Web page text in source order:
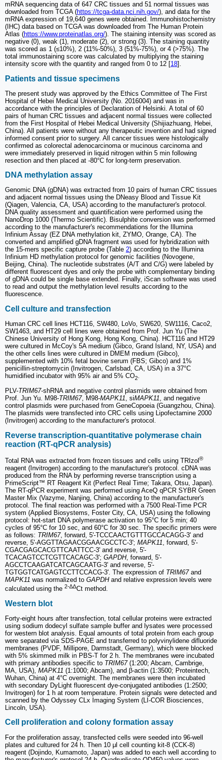
mRNA sequencing data of 647 CRC tissues and 51 normal tissues was
downloaded from TCGA (https://tcga-data.nci.nih.gov/), and data for the
mRNA expression of 19,640 genes were obtained. Immunohistochemistry
(IHC) data based on TCGA was downloaded from The Human Protein
Atlas (https://www.proteinatlas.org/). The staining intensity was scored as
negative (0), weak (1), moderate (2), or strong (3). The staining quantity
was scored as 1 (≤10%), 2 (11%-50%), 3 (51%-75%), or 4 (>75%). The
total immunostaining score was calculated by multiplying the staining
intensity score with the quantity and ranged from 0 to 12 [18].
Patients and tissue specimens
The present study was approved by the Ethics Committee of The First
Hospital of Hebei Medical University (No. 2016004) and was in
accordance with the principles of Declaration of Helsinki. A total of 60
pairs of human CRC tissues and adjacent normal tissues were collected
from the First Hospital of Hebei Medical University (Shijiazhuang, Hebei,
China). All patients were without any therapeutic invention and had signed
informed consent prior to surgery. All cancer tissues were histologically
confirmed as colorectal adenocarcinoma or mucinous carcinoma and
were immediately preserved in liquid nitrogen within 5 min following
resection and then placed at -80°C for long-term preservation.
DNA methylation assay
Genomic DNA (gDNA) was extracted from 10 pairs of human CRC tissues
and adjacent normal tissues using the DNeasy Blood and Tissue Kit
(Qiagen, Valencia, CA, USA) according to the manufacturer's protocol.
DNA quality assessment and quantification were performed using the
NanoDrop 1000 (Thermo Scientific). Bisulphite conversion was performed
according to the manufacturer's recommendations for the Illumina
Infinium Assay (EZ DNA methylation kit, ZYMO, Orange, CA). The
converted and amplified gDNA fragment was used for hybridization with
the 15-mers specific capture probe (Table 2) according to the Illumina
Infinium HD methylation protocol for genomic facilities (Novogene,
Beijing, China). The nucleotide substrates (A/T and C/G) were labeled by
different fluorescent dyes and only the probe with complementary binding
of gDNA could be single base extended. Finally, iScan software was used
to read and output the methylation level results according to the
fluorescence.
Cell culture and transfection
Human CRC cell lines HCT116, SW480, LoVo, SW620, SW1116, Caco2,
SW1463, and HT29 cell lines were obtained from Prof. Jun Yu (The
Chinese University of Hong Kong, Hong Kong, China). HCT116 and HT29
were cultured in McCoy's 5A medium (Gibco, Grand Island, NY, USA) and
the other cells lines were cultured in DMEM medium (Gibco),
supplemented with 10% fetal bovine serum (FBS; Gibco) and 1%
penicillin-streptomycin (Invitrogen, Carlsbad, CA, USA) in a 37°C
humidified incubator with 95% air and 5% CO2
PLV-TRIM67-shRNA and negative control plasmids were obtained from
Prof. Jun Yu. M98-TRIM67, M98-MAPK11, siMAPK11, and negative
control plasmids were purchased from GeneCopoeia (Guangzhou, China).
The plasmids were transfected into CRC cells using Lipofectamine 2000
(Invitrogen) according to the manufacturer's protocol.
Reverse transcription-quantitative polymerase chain
reaction (RT-qPCR analysis)
Total RNA was extracted from frozen tissues and cells using TRIzol ®
reagent (Invitrogen) according to the manufacturer's protocol. cDNA was
produced from the RNA by performing reverse transcription using a
PrimeScript™ RT Reagent Kit (Perfect Real Time; Takara, Otsu, Japan).
The RT-qPCR experiment was performed using AceQ qPCR SYBR Green
Master Mix (Vazyme, Nanjing, China) according to the manufacturer's
protocol. The final reaction was performed with a 7500 Real-Time PCR
system (Applied Biosystems, Foster City, CA, USA) using the following
protocol: hot-start DNA polymerase activation to 95°C for 5 min; 40
cycles of 95°C for 10 sec, and 60°C for 30 sec. The specific primers were
as follows: TRIM67, forward, 5'-TCCCAACTGTTTGCCACAGG-3' and
reverse, 5'-AGGTTAGAACGGAACGCCTC-3'; MAPK11, forward, 5'-
CGACGAGCACGTTCAATTCC-3' and reverse, 5'-
TCACAGTCCTCGTTCACAGC-3'; GAPDH, forward, 5'-
AGCCTCAAGATCATCAGCAATG-3' and reverse, 5'-
TGTGGTCATGAGTCCTTCCACG-3'. The expression of TRIM67and
MAPK11 was normalized to GAPDHand relative expression levels were
calculated using the 2-∆∆Ct method.
Western blot
Forty-eight hours after transfection, total cellular proteins were extracted
using sodium dodecyl sulfate sample buffer and lysates were processed
for western blot analysis. Equal amounts of total protein from each group
were separated via SDS-PAGE and transferred to polyvinylidene difluoride
membranes (PVDF, Millipore, Darmstadt, Germany), which were blocked
with 5% skimmed milk in PBS-T for 2 h. The membranes were incubated
with primary antibodies specific to TRIM67(1:200; Abcam, Cambrige,
MA, USA), MAPK11 (1:1000; Abcam), and β-actin (1:3500; Proteintech,
Wuhan, China) at 4°C overnight. The membranes were then incubated
with secondary DyLight fluorescent dye-conjugated antibodies (1:2500;
Invitrogen) for 1 h at room temperature. Protein signals were detected and
scanned by the Odyssey CLx Imaging System (LI-COR Biosciences,
Lincoln, USA).
Cell proliferation and colony formation assay
For the proliferation assay, transfected cells were seeded into 96-well
plates and cultured for 24 h. Then 10 μl cell counting kit-8 (CCK-8)
reagent (Dojindo, Kumamoto, Japan) was added to each well according to